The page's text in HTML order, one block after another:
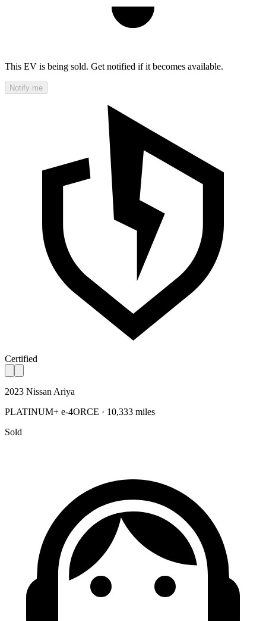
This EV is being sold. Get notified if it becomes available.
Notify me
Certified
2023 Nissan Ariya
PLATINUM+ e-4ORCE · 10,333 miles
Sold